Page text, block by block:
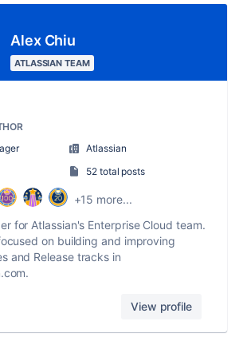
Alex Chiu
ATLASSIAN TEAM
Atlassian
52 total posts
+15 more...
for Atlassian's Enterprise Cloud team.
on building and improving
and Release tracks in
View profile